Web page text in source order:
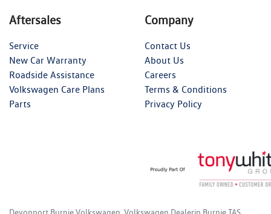
Aftersales
Service
New Car Warranty
Roadside Assistance
Volkswagen Care Plans
Parts
Company
Contact Us
About Us
Careers
Terms & Conditions
Privacy Policy
Devonport Burnie Volkswagen Volkswagen Dealerin Burnie TAS